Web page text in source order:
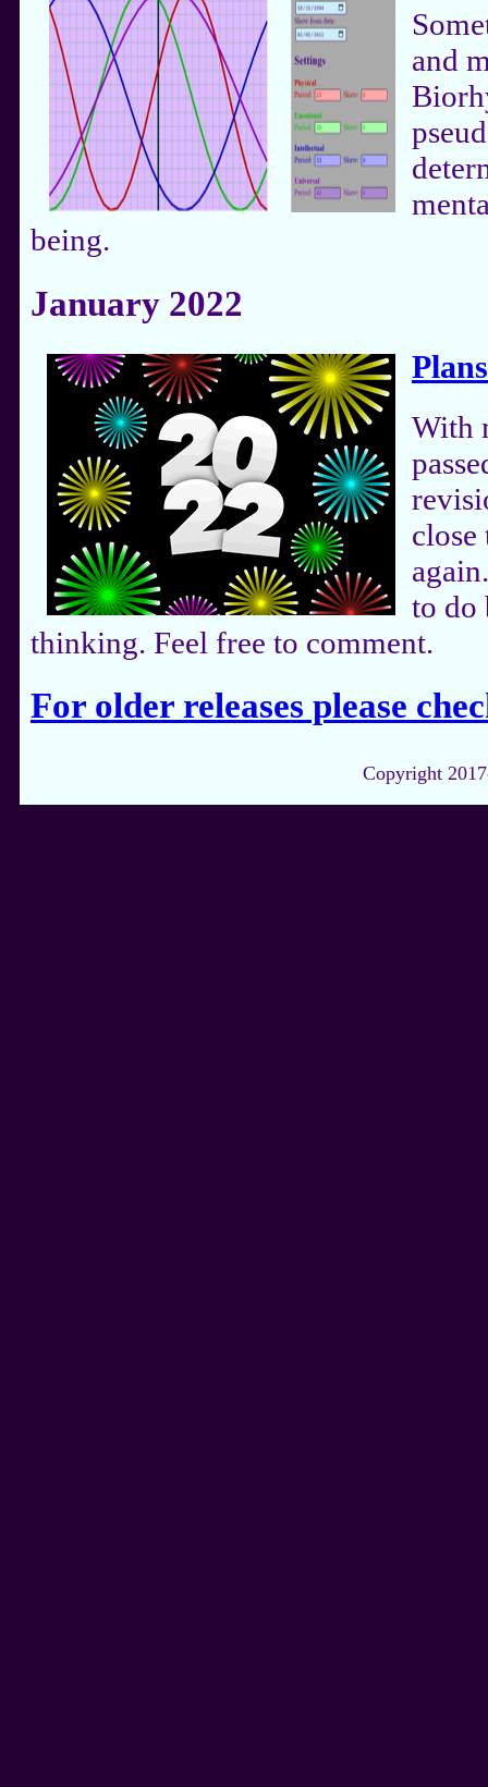
and
being.
January 2022
With
to do
thinking. Feel free to comment.
For older releases please
Copyright